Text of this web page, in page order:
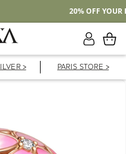
Orders Over $59
Log
in
Cart
> PARIS STORE >